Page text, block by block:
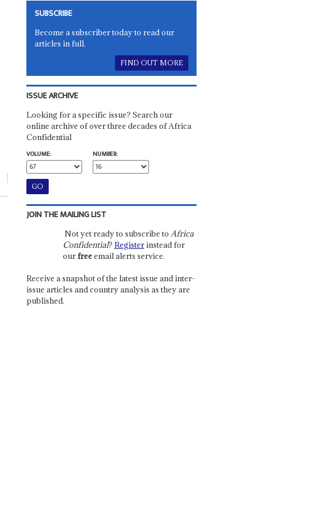
SUBSCRIBE
Become a subscriber today to read our
articles in full.
FIND OUT MORE
ISSUE ARCHIVE
Looking for a specific issue? Search our
online archive of over three decades of Africa
Confidential
VOLUME:
NUMBER:
JOIN THE MAILING LIST
Not yet ready to subscribe to Africa
Confidential? Registerinstead for
ourfreeemail alerts service.
Receive a snapshot of the latest issue and inter-
issue articles and country analysis as they are
published.